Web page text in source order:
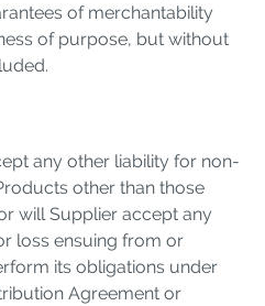
of merchantability
of purpose, but without
any other liability for non-
other than those
will Supplier accept any
loss ensuing from or
its obligations under
Agreement or